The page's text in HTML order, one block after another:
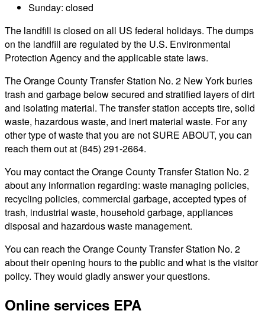
Sunday: closed
The landfill is closed on all US federal holidays. The dumps
on the landfill are regulated by the U.S. Environmental
Protection Agency and the applicable state laws.
The Orange County Transfer Station No. 2 New York buries
trash and garbage below secured and stratified layers of dirt
and isolating material. The transfer station accepts tire, solid
waste, hazardous waste, and inert material waste. For any
other type of waste that you are not SURE ABOUT, you can
reach them out at (845) 291-2664.
You may contact the Orange County Transfer Station No. 2
about any information regarding: waste managing policies,
recycling policies, commercial garbage, accepted types of
trash, industrial waste, household garbage, appliances
disposal and hazardous waste management.
You can reach the Orange County Transfer Station No. 2
about their opening hours to the public and what is the visitor
policy. They would gladly answer your questions.
Online services EPA